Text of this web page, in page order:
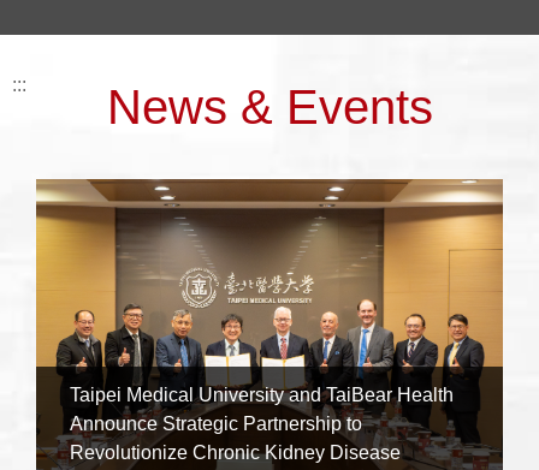
::: News & Events
Taipei Medical University and TaiBear Health
Announce Strategic Partnership to
Revolutionize Chronic Kidney Disease